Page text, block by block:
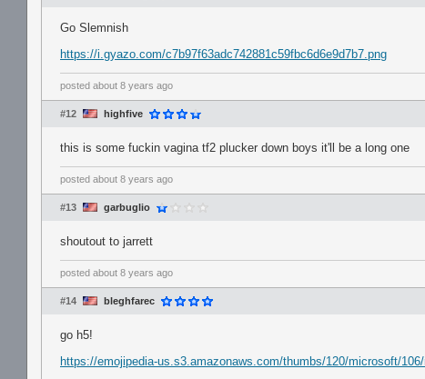
Go Slemnish
https://i.gyazo.com/c7b97f63adc742881c59fbc6d6e9d7b7.png
posted about 8 years ago
#12 highfive
this is some fuckin vagina tf2 plucker down boys it'll be a long one
posted about 8 years ago
#13 garbuglio
shoutout to jarrett
posted about 8 years ago
#14 bleghfarec
go h5!
https://emojipedia-us.s3.amazonaws.com/thumbs/120/microsoft/